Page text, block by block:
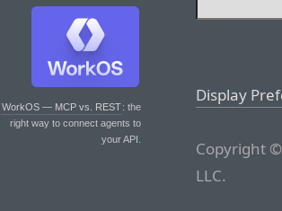
WorkOS — MCP vs. REST: the
right way to connect agents to
your API.
Display
Copyright
LLC.